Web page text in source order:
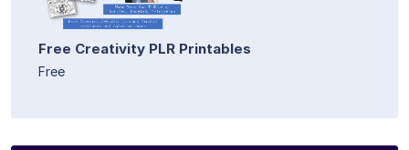
Free Creativity PLR Printables
Free